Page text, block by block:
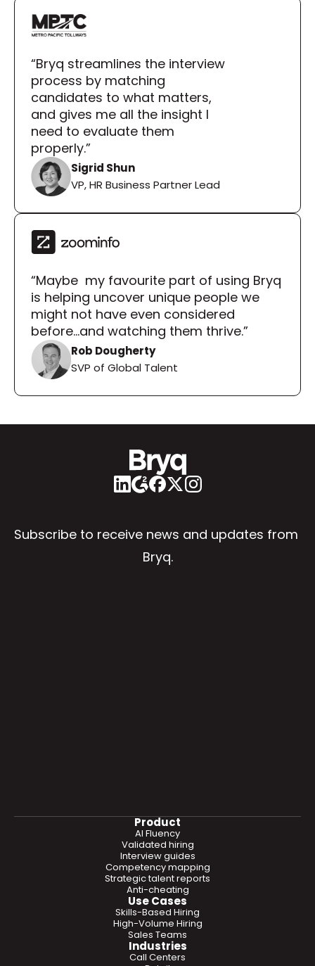
“Bryq streamlines the interview
process by matching
candidates to what matters,
and gives me all the insight I
need to evaluate them
properly.”
Sigrid Shun
VP, HR Business Partner Lead
“Maybe  my favourite part of using Bryq
is helping uncover unique people we
might not have even considered
before...and watching them thrive.”
Rob Dougherty
SVP of Global Talent
Subscribe to receive news and updates from
Bryq.
Product
Validated hiring
Interview guides
Competency mapping
Strategic talent reports
Anti-cheating
AI Fluency
Use Cases
Skills-Based Hiring
High-Volume Hiring
Sales Teams
Industries
Call Centers